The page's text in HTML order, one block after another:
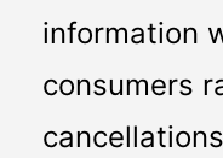
information
consumers